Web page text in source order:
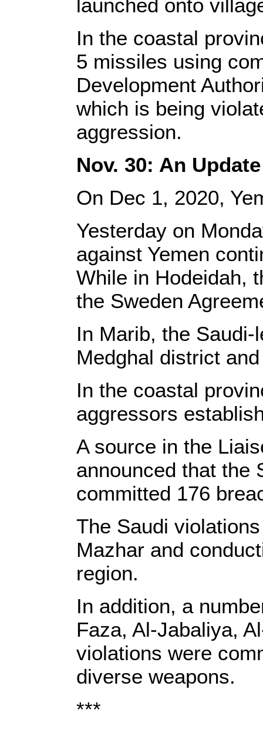
launched onto
In the coastal
5 missiles using
Development
which is being
aggression.
Nov. 30: An
On Dec 1, 2020,
Yesterday on
against Yemen
While in Hodeidah,
the Sweden
In Marib, the
Medghal district
In the coastal
aggressors
A source in the
announced that the
committed 176
The Saudi
Mazhar and
region.
In addition, a
Faza, Al-Jabaliya,
violations were
diverse weapons.
***